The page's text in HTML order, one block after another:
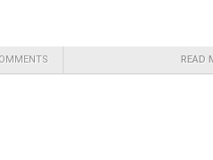
READ